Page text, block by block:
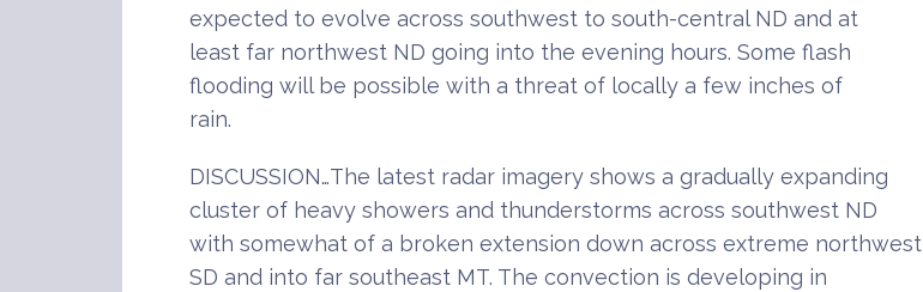
expected to evolve across southwest to south-central ND and at
least far northwest ND going into the evening hours. Some flash
flooding will be possible with a threat of locally a few inches of
rain.
DISCUSSION…The latest radar imagery shows a gradually expanding
cluster of heavy showers and thunderstorms across southwest ND
with somewhat of a broken extension down across extreme northwest
SD and into far southeast MT. The convection is developing in